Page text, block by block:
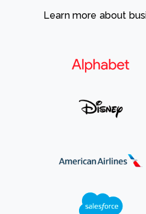
How to improve
Learn more about